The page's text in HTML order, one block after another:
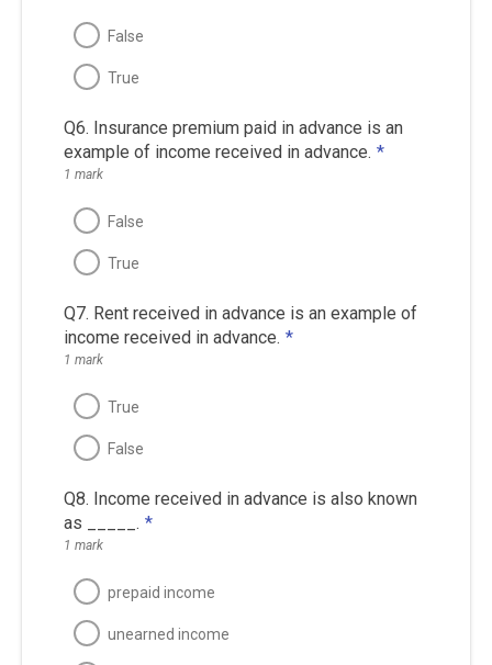
False
True
Q6. Insurance premium paid in advance is an
example of income received in advance. *
1 mark
False
True
Q7. Rent received in advance is an example of
income received in advance. *
1 mark
True
False
Q8. Income received in advance is also known
as _____. *
1 mark
prepaid income
unearned income